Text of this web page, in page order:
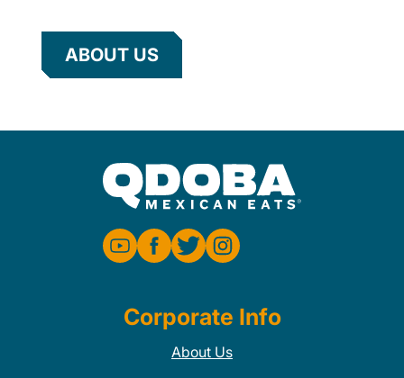
ABOUT US
Corporate Info
About Us